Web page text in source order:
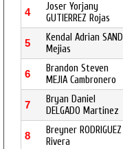
4
Joser Yorjany
GUTIERREZ Rojas
5
Kendal Adrian SANDI
Mejias
6
Brandon Steven
MEJIA Cambronero
7
Bryan Daniel
DELGADO Martinez
8
Breyner RODRIGUEZ
Rivera